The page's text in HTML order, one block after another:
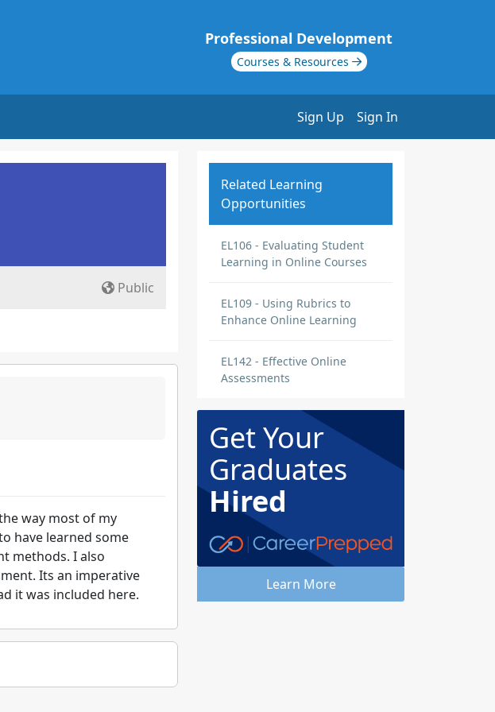
Professional Development
Courses & Resources
Sign Up Sign In
Public
way most of my
have learned some
methods. I also
Its an imperative
it was included here.
Related Learning
Opportunities
EL106 - Evaluating Student
Learning in Online Courses
EL109 - Using Rubrics to
Enhance Online Learning
EL142 - Effective Online
Assessments
Get Your
Graduates
Hired
Learn More